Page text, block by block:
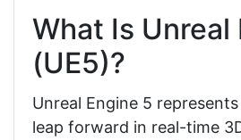
What Is Unreal
(UE5)?
Unreal Engine 5
leap forward in real-time